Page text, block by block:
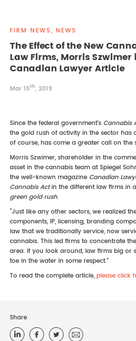
INTELLECTUAL PROPERTY
FAMILY LAW
FIRM NEWS, NEWS
The Effect of the New
Law Firms, Morris
Canadian Lawyer Article
Mar 15th, 2019
Since the federal government’s Cannabis
the gold rush of activity in the sector has
of course, has come a greater call on the
Morris Szwimer, shareholder in the
asset in the cannabis team at Spiegel
the well-known magazine Canadian
Cannabis Actin the different law firms in
green gold rush.
“Just like any other sectors, we realized
components, IP, licensing, branding
law that we traditionally service, now
cannabis. This led firms to concentrate
area. If you look around, law firms big or
toe in the water in some respect.”
To read the complete article, please click
Share